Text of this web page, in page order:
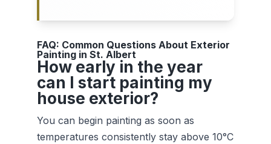
FAQ: Common Questions About Exterior
Painting in St. Albert
How early in the year
can I start painting my
house exterior?
You can begin painting as soon as
temperatures consistently stay above 10°C